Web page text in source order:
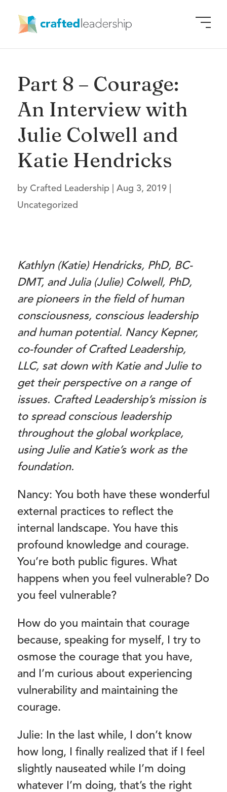
Part 8 – Courage:
An Interview with
Julie Colwell and
Katie Hendricks
by Crafted Leadership Aug 3, 2019|
Uncategorized
Kathlyn (Katie) Hendricks, PhD, BC-
DMT, and Julia (Julie) Colwell, PhD,
are pioneers in the field of human
consciousness, conscious leadership
and human potential. Nancy Kepner,
co-founder of Crafted Leadership,
LLC, sat down with Katie and Julie to
get their perspective on a range of
issues. Crafted Leadership’s mission is
to spread conscious leadership
throughout the global workplace,
using Julie and Katie’s work as the
foundation.
Nancy: You both have these wonderful
external practices to reflect the
internal landscape. You have this
profound knowledge and courage.
You’re both public figures. What
happens when you feel vulnerable? Do
you feel vulnerable?
How do you maintain that courage
because, speaking for myself, I try to
osmose the courage that you have,
and I’m curious about experiencing
vulnerability and maintaining the
courage.
Julie: In the last while, I don’t know
how long, I finally realized that if I feel
slightly nauseated while I’m doing
whatever I’m doing, that’s the right